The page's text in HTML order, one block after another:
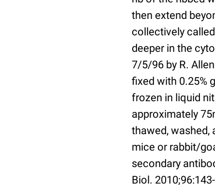
then extend
collectively
deeper in the
7/5/96 by R.
fixed with 0.25%
frozen in liquid
approximately
thawed, washed,
mice or rabbit/
secondary
Biol.